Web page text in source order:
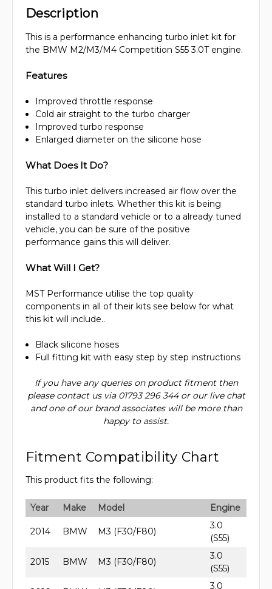
Description
This is a performance enhancing turbo inlet kit for
the BMW M2/M3/M4 Competition S55 3.0T engine.
Features
Improved throttle response
Cold air straight to the turbo charger
Improved turbo response
Enlarged diameter on the silicone hose
What Does It Do?
This turbo inlet delivers increased air flow over the
standard turbo inlets. Whether this kit is being
installed to a standard vehicle or to a already tuned
vehicle, you can be sure of the positive
performance gains this will deliver.
What Will I Get?
MST Performance utilise the top quality
components in all of their kits see below for what
this kit will include..
Black silicone hoses
Full fitting kit with easy step by step instructions
If you have any queries on product fitment then
please contact us via 01793 296 344 or our live chat
and one of our brand associates will be more than
happy to assist.
Fitment Compatibility Chart
This product fits the following:
Year Make Model Engine
2014 BMW M3 (F30/F80)
3.0
(S55)
2015 BMW M3 (F30/F80)
3.0
(S55)
3.0